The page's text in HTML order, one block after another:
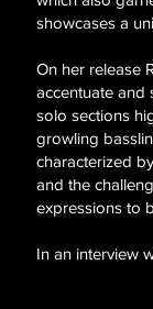
showcases a
On her release
accentuate and
solo sections
growling
characterized
and the
expressions to
In an interview